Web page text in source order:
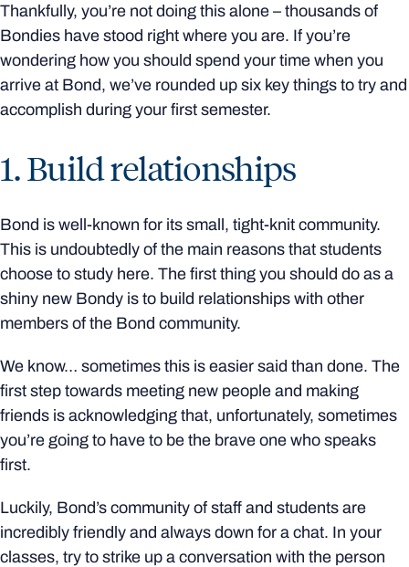
Thankfully, you’re not doing this alone – thousands of
Bondies have stood right where you are. If you’re
wondering how you should spend your time when you
arrive at Bond, we’ve rounded up six key things to try and
accomplish during your first semester.
1. Build relationships
Bond is well-known for its small, tight-knit community.
This is undoubtedly of the main reasons that students
choose to study here. The first thing you should do as a
shiny new Bondy is to build relationships with other
members of the Bond community.
We know… sometimes this is easier said than done. The
first step towards meeting new people and making
friends is acknowledging that, unfortunately, sometimes
you’re going to have to be the brave one who speaks
first.
Luckily, Bond’s community of staff and students are
incredibly friendly and always down for a chat. In your
classes, try to strike up a conversation with the person